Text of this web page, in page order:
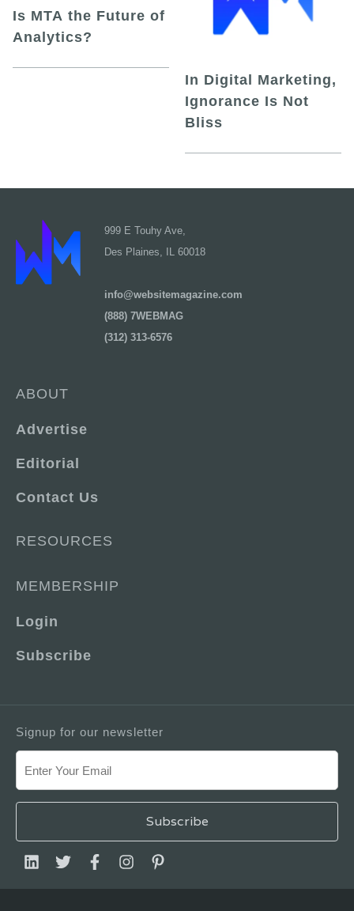
Is MTA the Future of
Analytics?
In Digital Marketing,
Ignorance Is Not
Bliss
999 E Touhy Ave,
Des Plaines, IL 60018
info@websitemagazine.com
(888) 7WEBMAG
(312) 313-6576
ABOUT
Advertise
Editorial
Contact Us
RESOURCES
MEMBERSHIP
Login
Subscribe
Signup for our newsletter